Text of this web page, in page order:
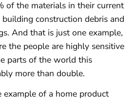
of the materials in their current
construction debris and
And that is just one example,
the people are highly sensitive
parts of the world this
more than double.
example of a home product